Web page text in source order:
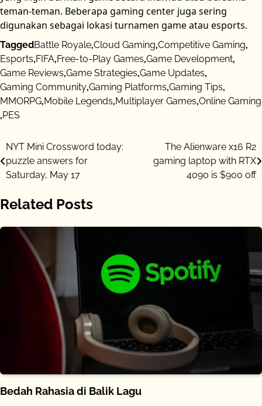
teman-teman. Beberapa gaming center juga sering
digunakan sebagai lokasi turnamen game atau esports.
TaggedBattle Royale,Cloud Gaming,Competitive Gaming,
Esports,FIFA,Free-to-Play Games,Game Development,
Game Reviews,Game Strategies,Game Updates,
Gaming Community,Gaming Platforms,Gaming Tips,
MMORPG,Mobile Legends,Multiplayer Games,Online Gaming
,PES
Post
navigation
NYT Mini Crossword today:
puzzle answers for
Saturday, May 17
The Alienware x16 R2
gaming laptop with RTX
4090 is $900 off
Related Posts
Bedah Rahasia di Balik Lagu